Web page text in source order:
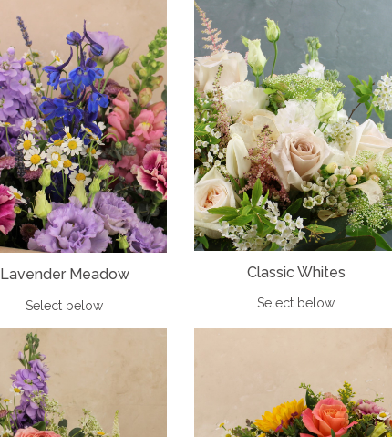
Lavender Meadow
Select below
Classic Whites
Select below